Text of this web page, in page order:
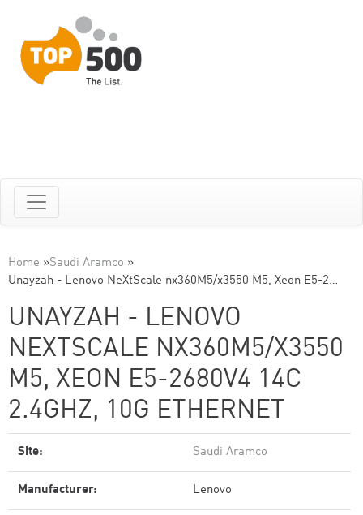
Home »Saudi Aramco »
Unayzah - Lenovo NeXtScale nx360M5/x3550 M5, Xeon E5-2…
UNAYZAH - LENOVO
NEXTSCALE NX360M5/X3550
M5, XEON E5-2680V4 14C
2.4GHZ, 10G ETHERNET
Site: Saudi Aramco
Manufacturer: Lenovo